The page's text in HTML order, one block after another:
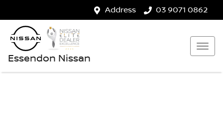
Address 03 9071 0862
Essendon Nissan